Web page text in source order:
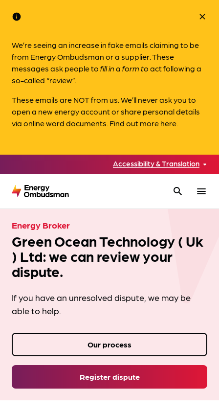
info
We’re seeing an increase in fake emails claiming to be
from Energy Ombudsman or a supplier. These
messages ask people tofill in a form toact following a
so-called “review”.
These emails are NOT from us. We’ll never ask you to
open a new energy account or share personal details
via online word documents. Find out more here.
close
Accessibility & Translation
search menu
Energy Broker
Green Ocean Technology ( Uk
) Ltd: we can review your
dispute.
If you have an unresolved dispute, we may be
able to help.
Register dispute
Our process